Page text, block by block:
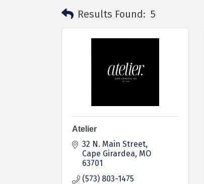
Results Found: 5
Atelier
32 N. Main Street
Cape Girardea MO
63701
(573) 803-1475